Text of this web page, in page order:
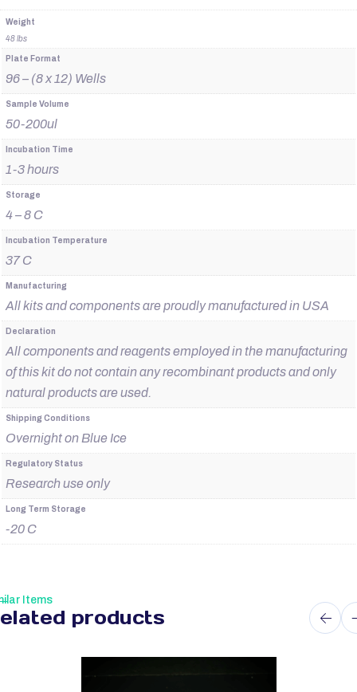
Weight
48 lbs
Plate Format
96 – (8 x 12) Wells
Sample Volume
50-200ul
Incubation Time
1-3 hours
Storage
4 – 8 C
Incubation Temperature
37 C
Manufacturing
All kits and components are proudly manufactured in USA
Declaration
All components and reagents employed in the manufacturing
of this kit do not contain any recombinant products and only
natural products are used.
Shipping Conditions
Overnight on Blue Ice
Regulatory Status
Research use only
Long Term Storage
-20 C
Items
products